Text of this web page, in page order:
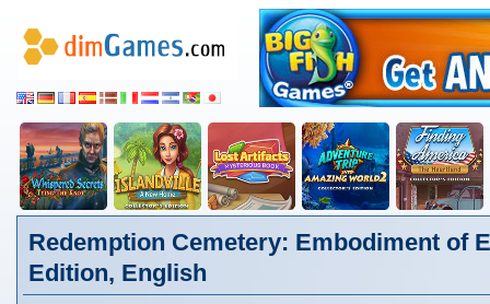
Redemption Cemetery: Embodiment of
Edition, English